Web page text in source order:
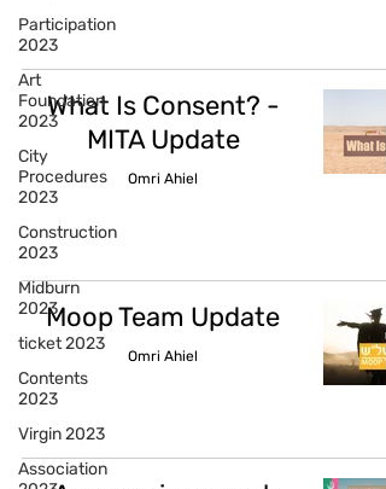
Participation
2023
Art
Foundation
2023
City
Procedures
2023
Construction
2023
Midburn
2023
ticket 2023
Contents
2023
Virgin 2023
Association
What Is Consent? -
MITA Update
Omri Ahiel
Moop Team Update
Omri Ahiel